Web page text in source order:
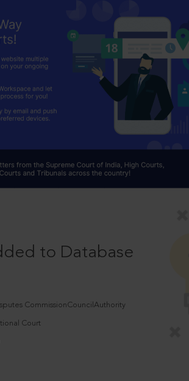
to Database
CommissionCouncilAuthority
Court